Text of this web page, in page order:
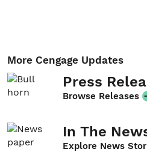
More Cengage Updates
Press
Browse Releases
In The
Explore News